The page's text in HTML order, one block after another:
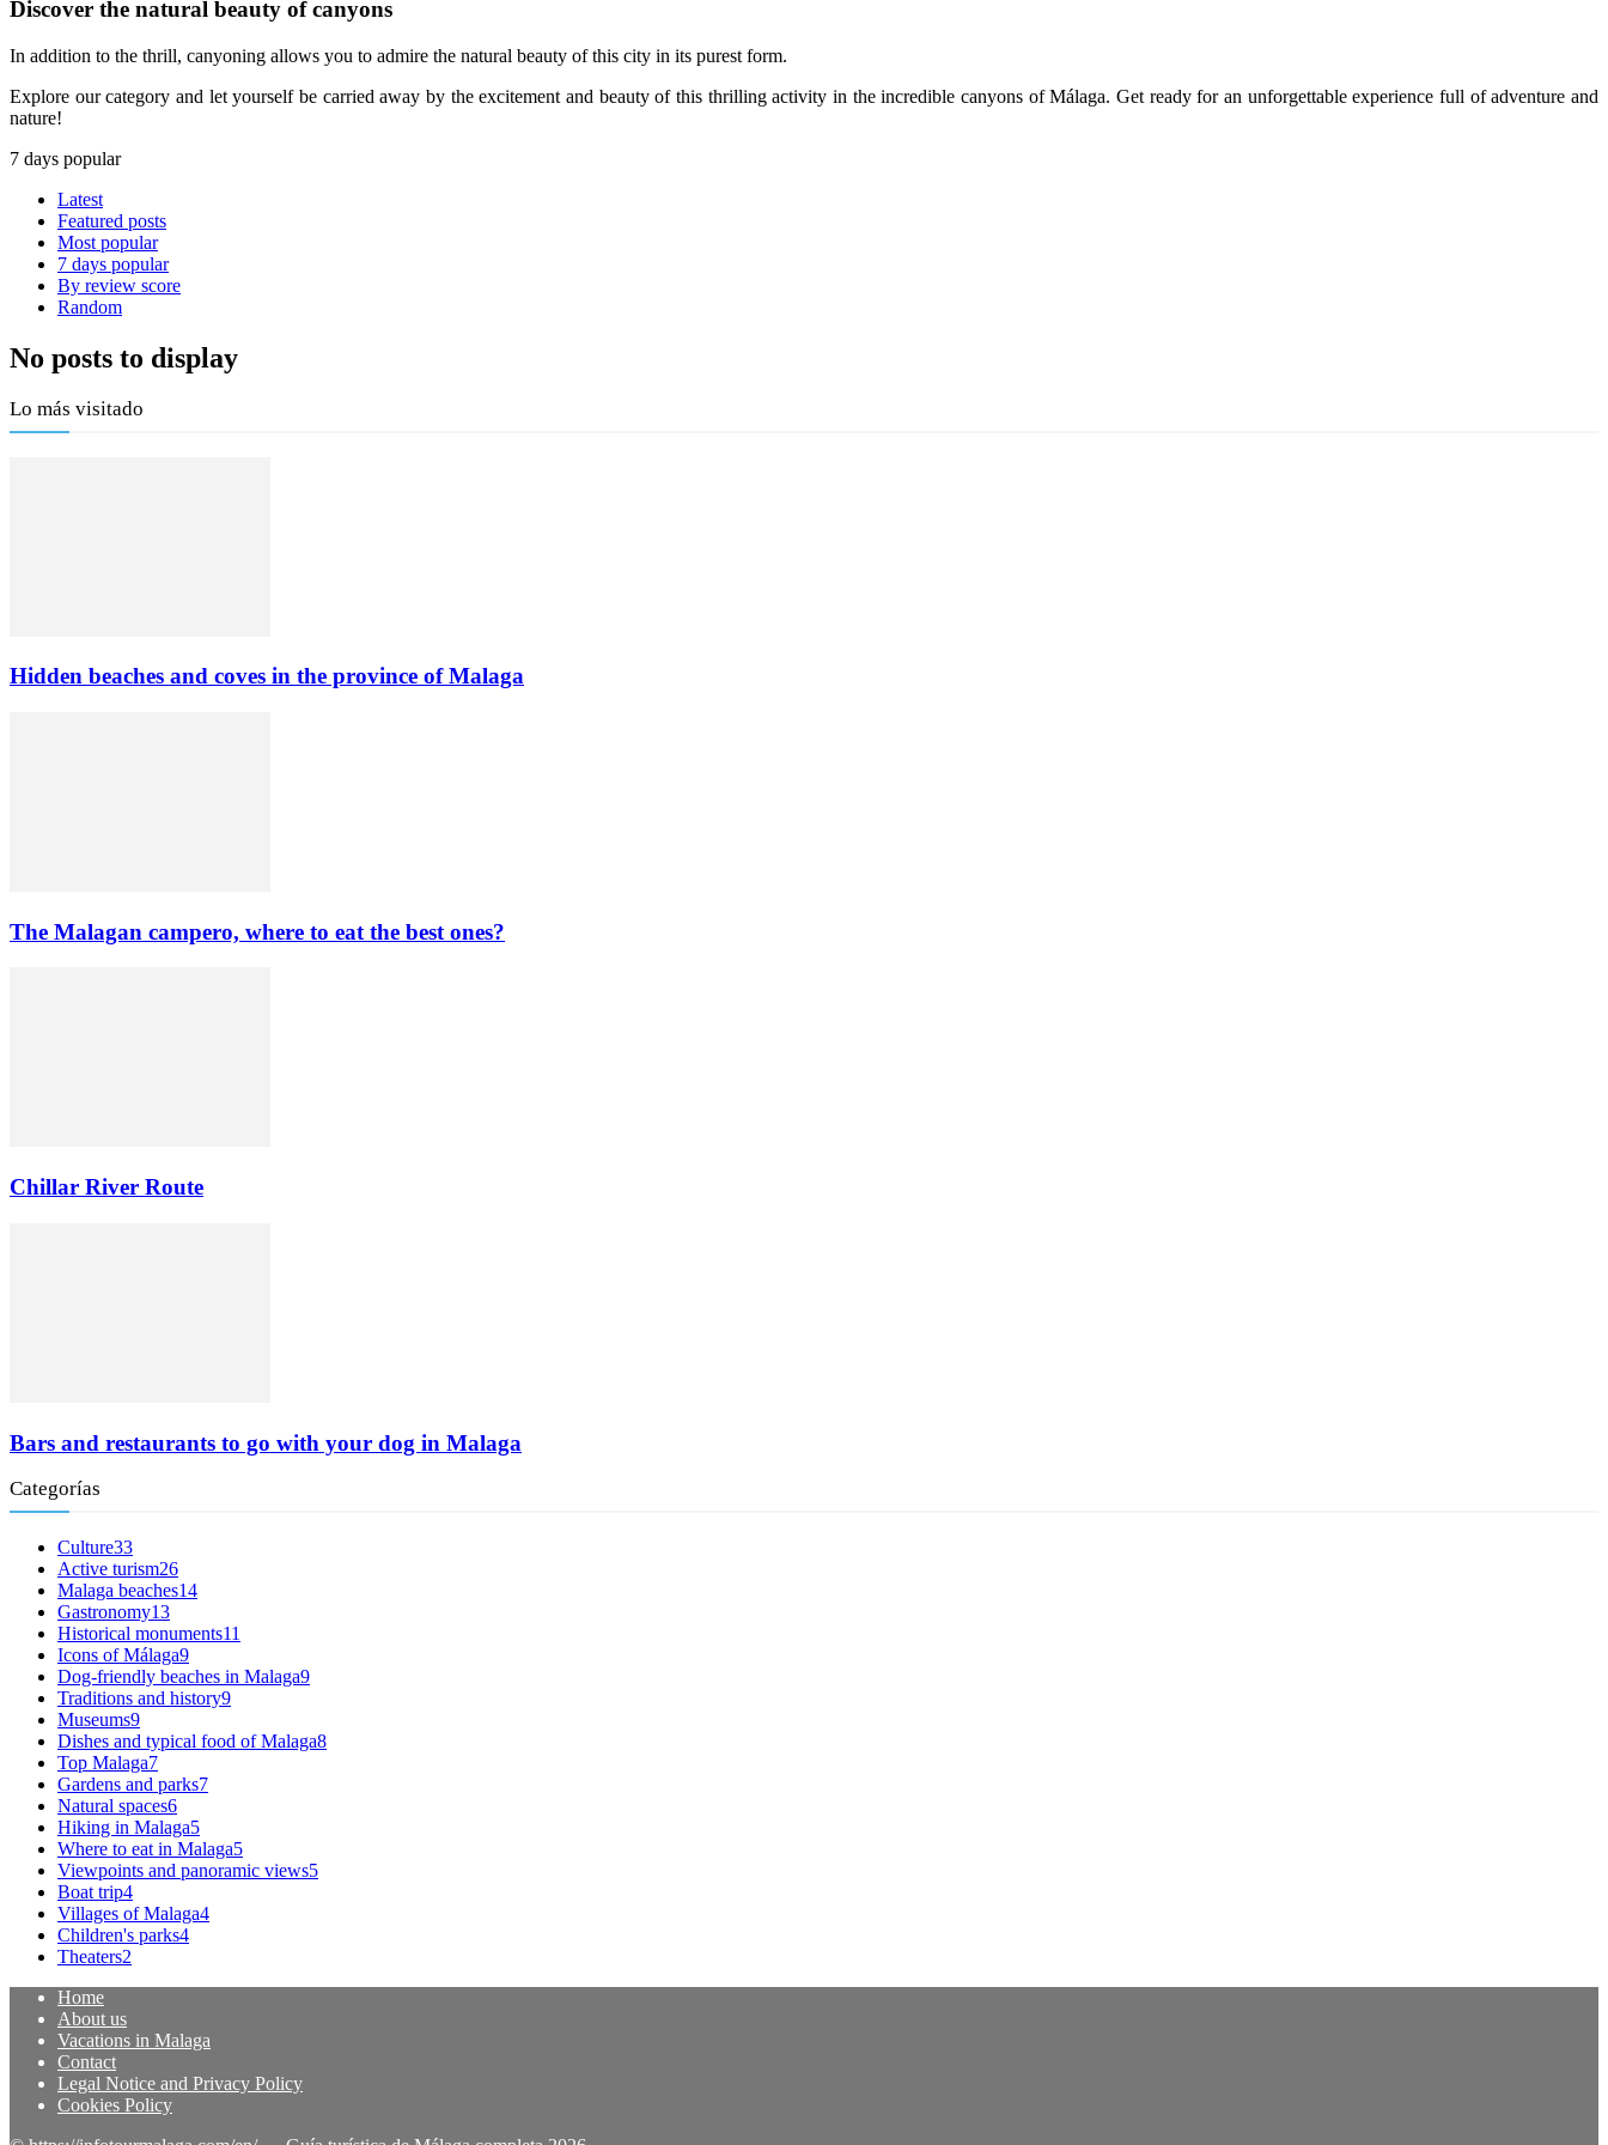
Discover the natural beauty of canyons
In addition to the thrill, canyoning allows you to admire the natural beauty of this city in its purest form.
Explore our category and let yourself be carried away by the excitement and beauty of this thrilling activity in the incredible canyons of Málaga. Get ready for an unforgettable experience full of adventure and
nature!
7 days popular
Latest
Featured posts
Most popular
7 days popular
By review score
Random
No posts to display
Lo más visitado
Hidden beaches and coves in the province of Malaga
The Malagan campero, where to eat the best ones?
Chillar River Route
Bars and restaurants to go with your dog in Malaga
Categorías
Culture33
Active turism26
Malaga beaches14
Gastronomy13
Historical monuments11
Icons of Málaga9
Dog-friendly beaches in Malaga9
Traditions and history9
Museums9
Dishes and typical food of Malaga8
Top Malaga7
Gardens and parks7
Natural spaces6
Hiking in Malaga5
Where to eat in Malaga5
Viewpoints and panoramic views5
Boat trip4
Villages of Malaga4
Children's parks4
Theaters2
Home
About us
Vacations in Malaga
Contact
Legal Notice and Privacy Policy
Cookies Policy